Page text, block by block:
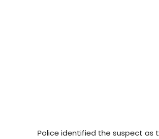
Police identified the suspect as